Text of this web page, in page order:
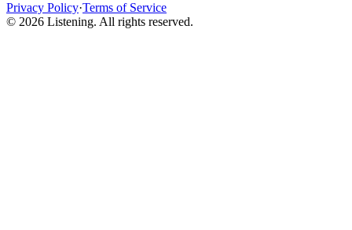
Privacy Policy·Terms of Service
© 2026 Listening. All rights reserved.